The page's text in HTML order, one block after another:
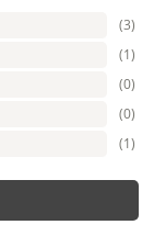
(3)
(1)
(0)
(0)
(1)